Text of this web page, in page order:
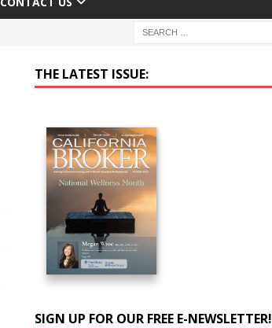
THE LATEST ISSUE:
SIGN UP FOR OUR FREE E-NEWSLETTER!